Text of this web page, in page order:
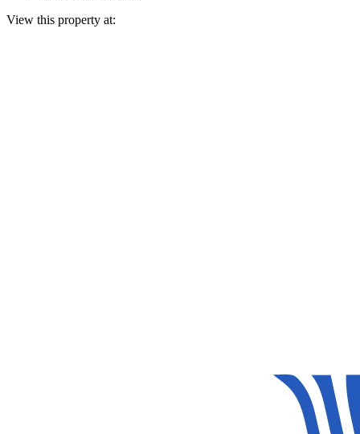
View this property at: